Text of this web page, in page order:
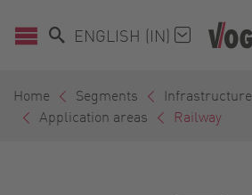
ENGLISH (IN)
Home Segments
Infrastructure
Application areas
Railway